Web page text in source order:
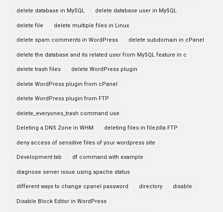
delete database in MySQL delete database user in MySQL
delete file delete multiple files in Linux
delete spam comments in WordPress delete subdomain in cPanel
delete the database and its related user from MySQL feature in c
delete trash files delete WordPress plugin
delete WordPress plugin from cPanel
delete WordPress plugin from FTP
delete_everyones_trash command use
Deleting a DNS Zone in WHM deleting files in filezilla FTP
deny access of sensitive files of your wordpress site
Development tab df command with example
diagnose server issue using apache status
different ways to change cpanel password directory disable
Disable Block Editor in WordPress